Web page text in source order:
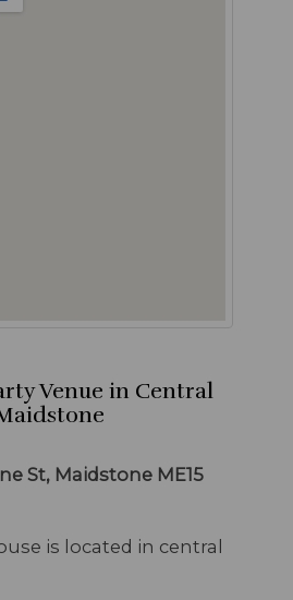
Venue in Central
St, Maidstone ME15
is located in central